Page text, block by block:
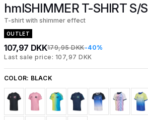
hmlSHIMMER T-SHIRT S/S
T-shirt with shimmer effect
OUTLET
107,97 DKK179,95 DKK-40%
Last sale price: 107,97 DKK
COLOR: BLACK